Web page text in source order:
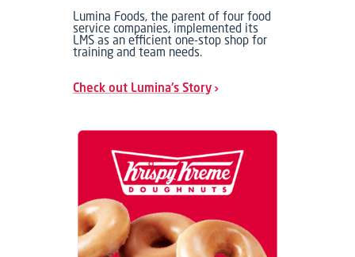
Lumina Foods, the parent of four food
service companies, implemented its
LMS as an efficient one-stop shop for
training and team needs.
Check out Lumina's Story